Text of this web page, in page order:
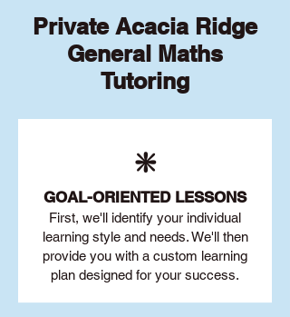
Private Acacia Ridge
General Maths
Tutoring
❇️
GOAL-ORIENTED LESSONS
First, we'll identify your individual
learning style and needs. We'll then
provide you with a custom learning
plan designed for your success.